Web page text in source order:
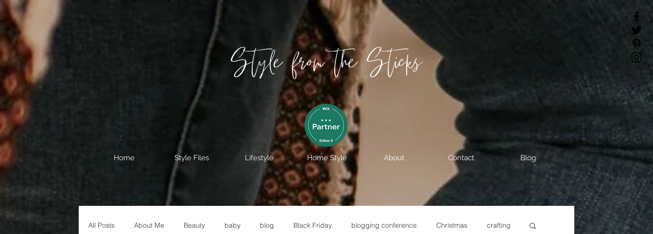
Style from the Sticks
Home Style Files Lifestyle Home Style About Contact Blog
All Posts About Me Beauty baby blog Black Friday blogging conference Christmas crafting